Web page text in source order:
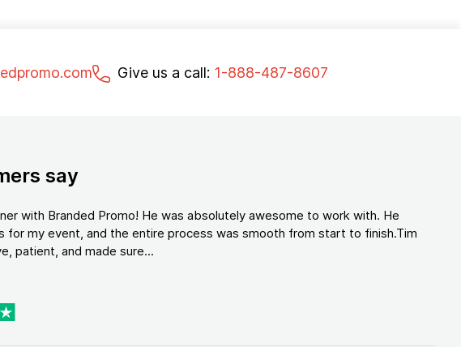
Give us a call: 1-888-487-8607
say
with Branded Promo! He was absolutely awesome to work with. He
for my event, and the entire process was smooth from start to finish.Tim
patient, and made sure...